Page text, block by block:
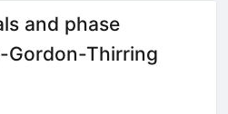
and phase
Gordon-Thirring